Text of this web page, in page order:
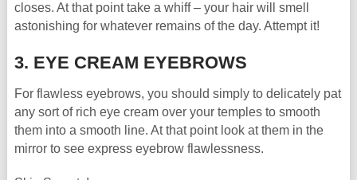
closes. At that point take a whiff – your hair will smell
astonishing for whatever remains of the day. Attempt it!
3. EYE CREAM EYEBROWS
For flawless eyebrows, you should simply to delicately pat
any sort of rich eye cream over your temples to smooth
them into a smooth line. At that point look at them in the
mirror to see express eyebrow flawlessness.